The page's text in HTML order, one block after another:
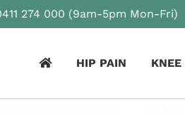
274 000 (9am-5pm Mon-Fri)
HIP PAIN KNEE